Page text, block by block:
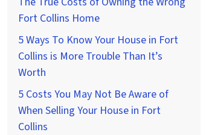
Fort Collins Home
5 Ways To Know Your House in Fort
Collins is More Trouble Than It’s
Worth
5 Costs You May Not Be Aware of
When Selling Your House in Fort
Collins